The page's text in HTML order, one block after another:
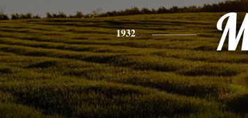
1932